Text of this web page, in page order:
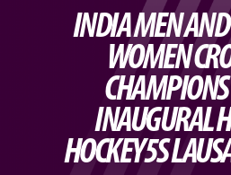
INDIA MEN
WOMEN
CHAMPIONS
INAUGURAL
HOCKEY5S